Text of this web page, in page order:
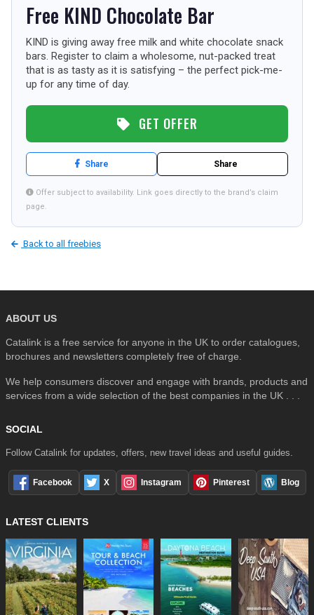
SEARCH
Free KIND Chocolate Bar
KIND is giving away free milk and white chocolate snack
bars. Register to claim a wholesome, nut-packed treat
that is as tasty as it is satisfying – the perfect pick-me-
up for any time of day.
GET OFFER
Share Share
Offer subject to availability. Link goes directly to the brand’s claim
page.
Back to all freebies
ABOUT US
Catalink is a free service for anyone in the UK to order catalogues,
brochures and newsletters completely free of charge.
We help consumers discover and engage with brands, products and
services from a wide selection of the best companies in the UK . . .
SOCIAL
Follow Catalink for updates, offers, new travel ideas and useful guides.
Facebook X Instagram Pinterest Blog
LATEST CLIENTS